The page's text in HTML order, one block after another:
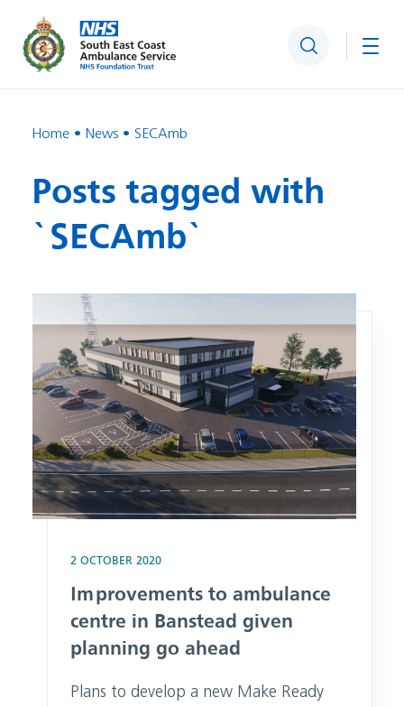
Search
Home News SECAmb
Posts tagged with
`SECAmb`
Image: Improvements to ambulance centre in Banstead
2 OCTOBER 2020
Improvements to ambulance
centre in Banstead given
planning go ahead
Plans to develop a new Make Ready